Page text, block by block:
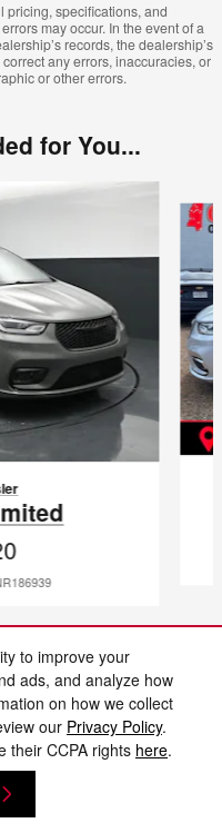
to improve your
ads, and analyze how
on how we collect
our Privacy Policy.
their CCPA rights here.
pricing, specifications, and
may occur. In the event of a
records, the dealership’s
any errors, inaccuracies, or
or other errors.
for You...
Accessories
Today's Price
729-9592